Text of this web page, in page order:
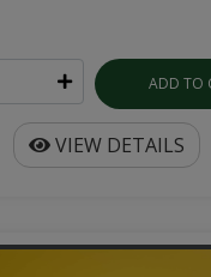
ADD TO
VIEW DETAILS